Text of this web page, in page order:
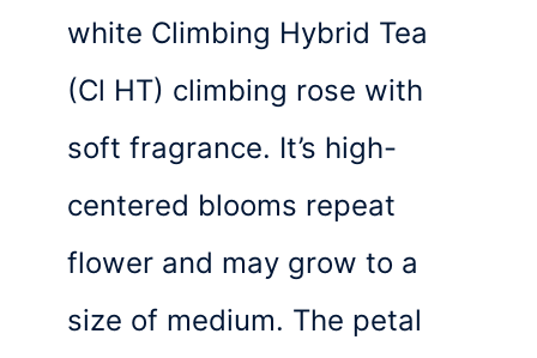
white Climbing Hybrid Tea
(Cl HT) climbing rose with
soft fragrance. It’s high-
centered blooms repeat
flower and may grow to a
size of medium. The petal